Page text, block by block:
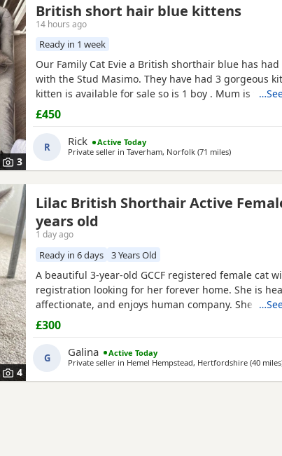
3
British short hair blue kittens
14 hours ago
Ready in 1 week
Our Family Cat Evie a British shorthair blue has
with the Stud Masimo. They have had 3 gorgeous
kitten is available for sale so is 1 boy . Mum is very
nearly 2 years old. Kittens have been around kids
now 8 weeks old tomorrow, fully litter
£450
R Rick
Active Today
Private seller in Taverham, Norfolk (71 milesaway from
)
4
Lilac British Shorthair Active
years old
1 day ago
Ready in 6 days 3 Years Old
A beautiful 3-year-old GCCF registered female cat
registration looking for her forever home. She is
affectionate, and enjoys human company. She
rescue while pregnant and has since raised a
litter of four kittens, all of whom have found loving
it's her turn to enjoy a happy and settled life. Sadly, I
£300
G Galina
Active Today
Private seller in Hemel Hempstead, Hertfordshire (40 miles